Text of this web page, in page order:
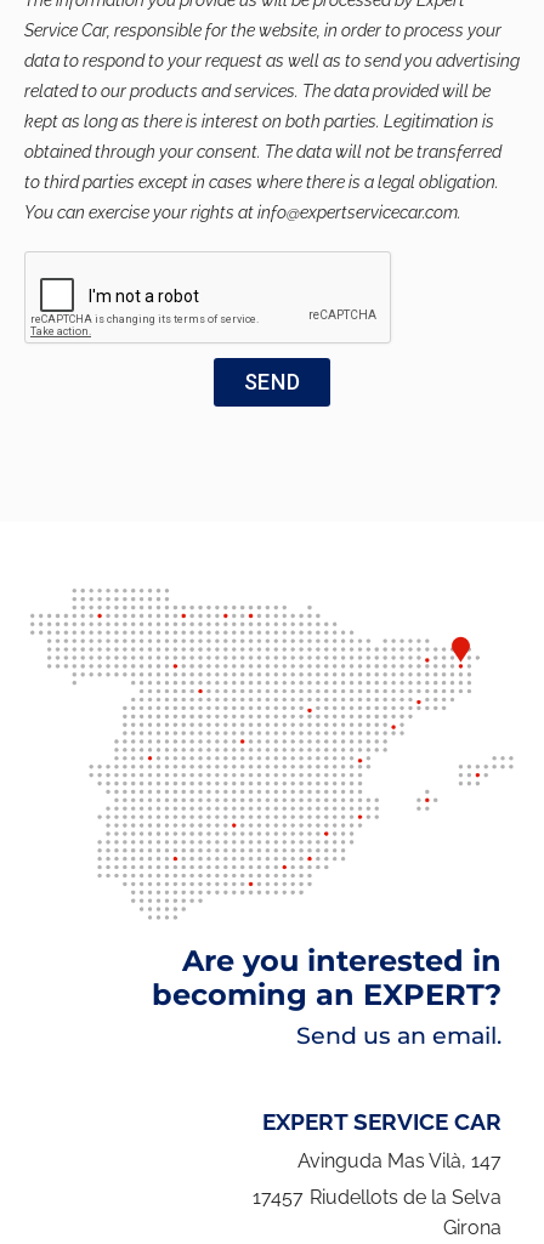
Service Car, responsible for the website, in order to process your
data to respond to your request as well as to send you advertising
related to our products and services. The data provided will be
kept as long as there is interest on both parties. Legitimation is
obtained through your consent. The data will not be transferred
to third parties except in cases where there is a legal obligation.
You can exercise your rights at info@expertservicecar.com.
SEND
Are you interested in
becoming an EXPERT?
Send us an email.
EXPERT SERVICE CAR
Avinguda Mas Vilà, 147
17457 Riudellots de la Selva
Girona